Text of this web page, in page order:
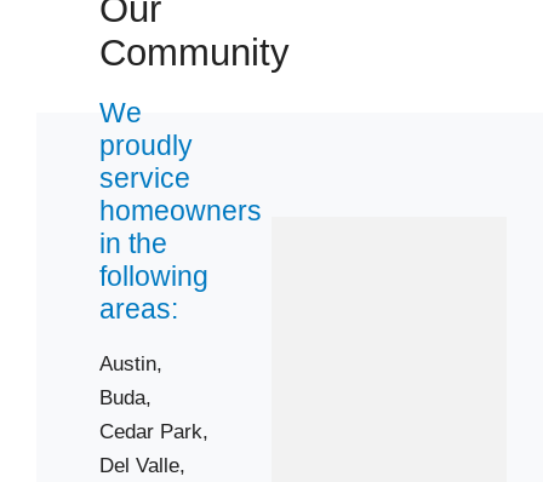
Our
Community
We
proudly
service
homeowners
in the
following
areas:
Austin,
Buda,
Cedar Park,
Del Valle,